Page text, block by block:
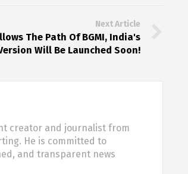
Next Article
The Path Of BGMI, India's
Will Be Launched Soon!
creator and journalist from
He is committed to
and transparent news